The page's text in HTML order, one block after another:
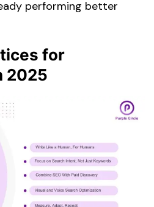
performing better
for
2025